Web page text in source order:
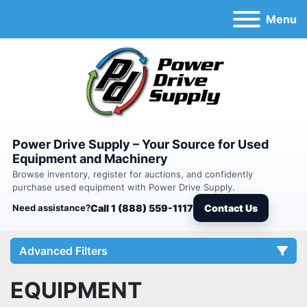
Menu
Power Drive Supply – Your Source for Used
Equipment and Machinery
Browse inventory, register for auctions, and confidently
purchase used equipment with Power Drive Supply.
Need assistance?Call 1 (888) 559-1117 Contact Us
Advanced Filters
Category
EQUIPMENT